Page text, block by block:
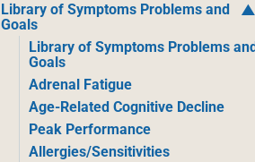
Library of Symptoms Problems and
Goals
Library of Symptoms Problems
Goals
Adrenal Fatigue
Age-Related Cognitive Decline
Peak Performance
Allergies/Sensitivities